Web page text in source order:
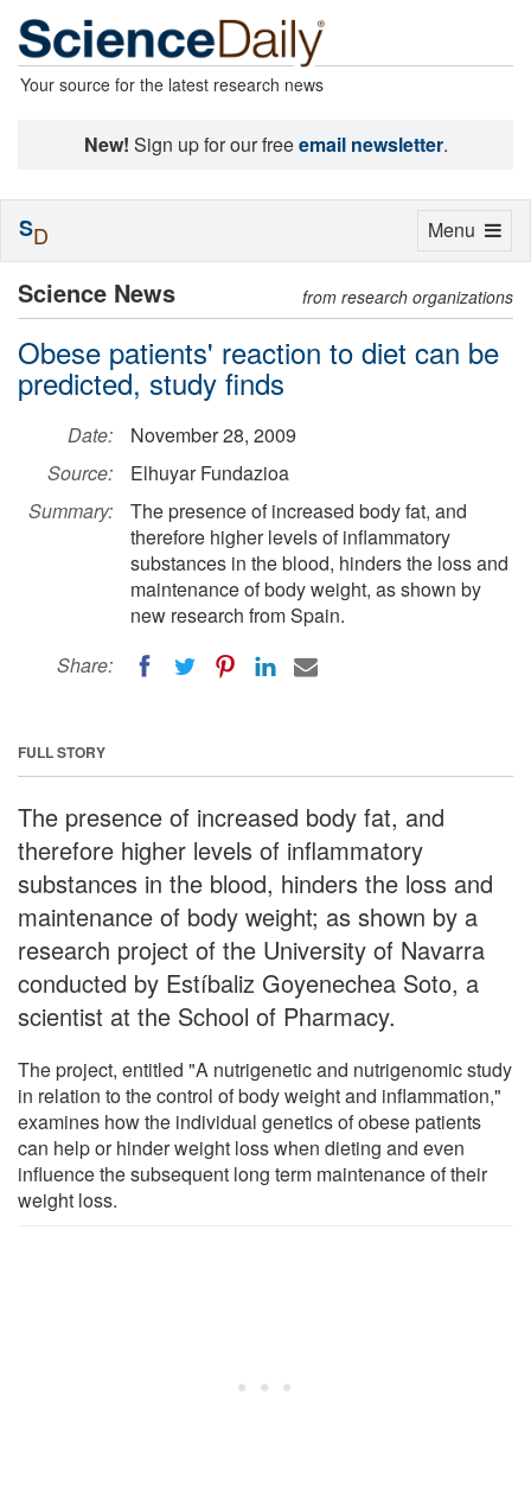
Your source for the latest research news
New! Sign up for our freeemail newsletter.
Science News from research organizations
Obese patients' reaction to diet can be
predicted, study finds
Date:
November 28, 2009
Source:
Elhuyar Fundazioa
Summary:
The presence of increased body fat, and
therefore higher levels of inflammatory
substances in the blood, hinders the loss and
maintenance of body weight, as shown by
new research from Spain.
Share:
FULL STORY
The presence of increased body fat, and
therefore higher levels of inflammatory
substances in the blood, hinders the loss and
maintenance of body weight; as shown by a
research project of the University of Navarra
conducted by Estíbaliz Goyenechea Soto, a
scientist at the School of Pharmacy.
The project, entitled "A nutrigenetic and nutrigenomic study
in relation to the control of body weight and inflammation,"
examines how the individual genetics of obese patients
can help or hinder weight loss when dieting and even
influence the subsequent long term maintenance of their
weight loss.
Toggle
Menu
SD